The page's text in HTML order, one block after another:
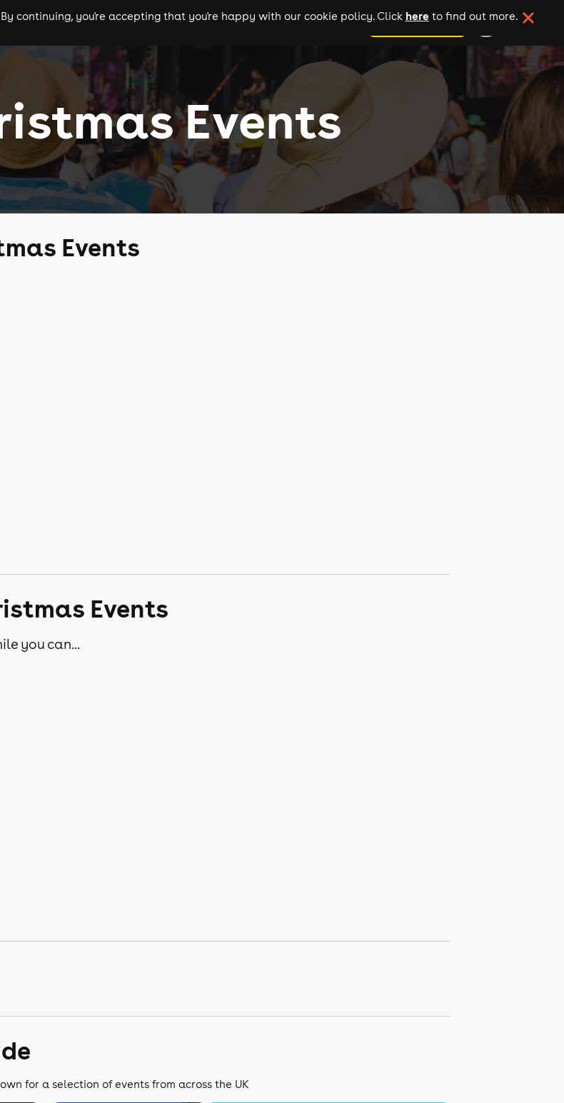
comedy theatre cities add your event
continuing, you're accepting that you're happy with our cookie policy. Click here to find out more.
Events
Events
Events
you can...
for a selection of events from across the UK